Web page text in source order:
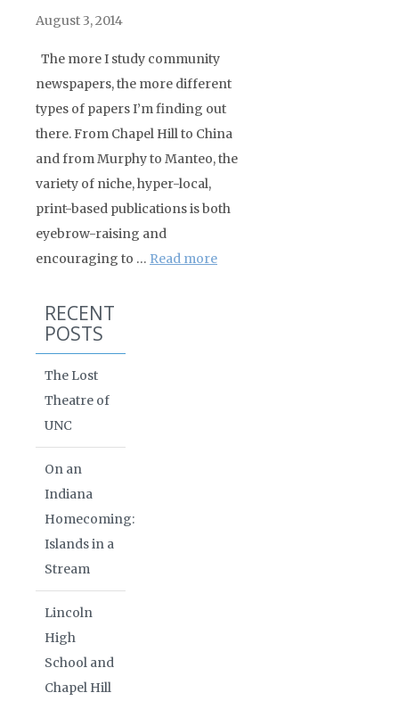
August 3, 2014
The more I study community
newspapers, the more different
types of papers I’m finding out
there. From Chapel Hill to China
and from Murphy to Manteo, the
variety of niche, hyper-local,
print-based publications is both
eyebrow-raising and
encouraging to … Read more
RECENT
POSTS
The Lost
Theatre of
UNC
On an
Indiana
Homecoming:
Islands in a
Stream
Lincoln
High
School and
Chapel Hill